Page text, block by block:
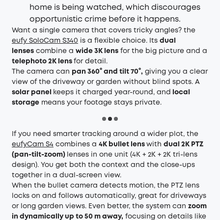
home is being watched, which discourages
opportunistic crime before it happens.
Want a single camera that covers tricky angles? the
eufy SoloCam S340 is a flexible choice. Its dual
lenses combine a wide 3K lens for the big picture and a
telephoto 2K lens for detail.
The camera can pan 360° and tilt 70°, giving you a clear
view of the driveway or garden without blind spots. A
solar panel
keeps it charged year-round, and
local
storage means your footage stays private.
If you need smarter tracking around a wider plot, the
eufyCam S4 combines a 4K bullet lens with dual 2K PTZ
(pan-tilt-zoom) lenses in one unit (4K + 2K + 2K tri-lens
design). You get both the context and the close-ups
together in a dual-screen view.
When the bullet camera detects motion, the PTZ lens
locks on and follows automatically, great for driveways
or long garden views. Even better, the system can zoom
in dynamically up to 50 m away, focusing on details like